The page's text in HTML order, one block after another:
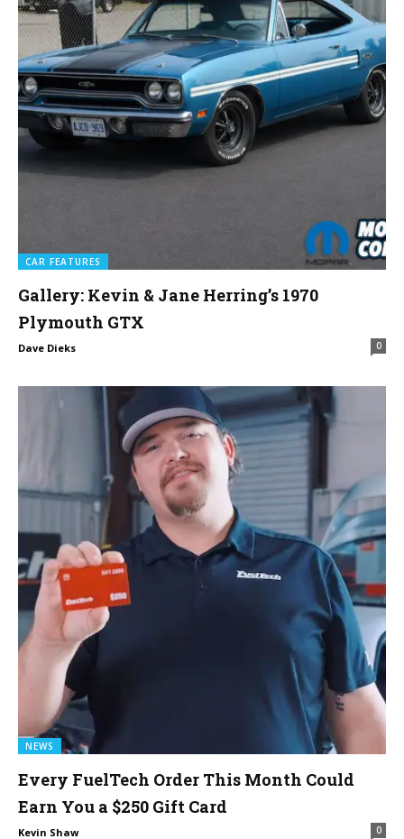
CAR FEATURES
Gallery: Kevin & Jane Herring’s 1970
Plymouth GTX
Dave Dieks 0
NEWS
Every FuelTech Order This Month Could
Earn You a $250 Gift Card
Kevin Shaw 0